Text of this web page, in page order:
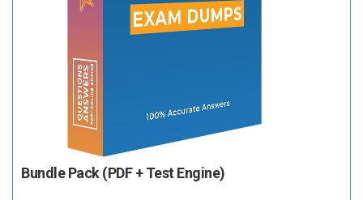
Bundle Pack (PDF + Test Engine)